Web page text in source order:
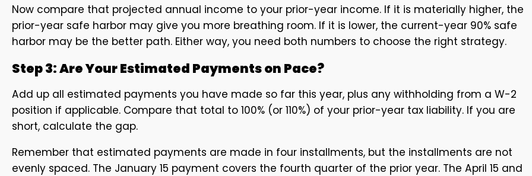
Now compare that projected annual income to your prior-year income. If it is materially higher, the
prior-year safe harbor may give you more breathing room. If it is lower, the current-year 90% safe
harbor may be the better path. Either way, you need both numbers to choose the right strategy.
Step 3: Are Your Estimated Payments on Pace?
Add up all estimated payments you have made so far this year, plus any withholding from a W-2
position if applicable. Compare that total to 100% (or 110%) of your prior-year tax liability. If you are
short, calculate the gap.
Remember that estimated payments are made in four installments, but the installments are not
evenly spaced. The January 15 payment covers the fourth quarter of the prior year. The April 15 and